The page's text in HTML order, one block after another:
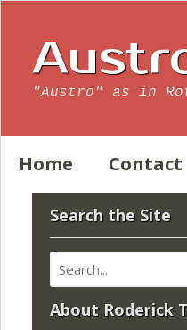
"Austro" as in
Home Contact
Search the Site
About Roderick